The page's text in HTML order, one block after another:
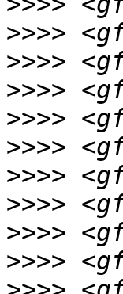
>>>>
>>>>
>>>>
>>>>
>>>>
>>>>
>>>>
>>>>
>>>>